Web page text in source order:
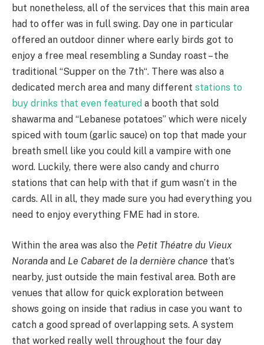
but nonetheless, all of the services that this main area
had to offer was in full swing. Day one in particular
offered an outdoor dinner where early birds got to
enjoy a free meal resembling a Sunday roast – the
traditional “Supper on the 7th“. There was also a
dedicated merch area and many different stations to
buy drinks that even featured a booth that sold
shawarma and “Lebanese potatoes” which were nicely
spiced with toum (garlic sauce) on top that made your
breath smell like you could kill a vampire with one
word. Luckily, there were also candy and churro
stations that can help with that if gum wasn’t in the
cards. All in all, they made sure you had everything you
need to enjoy everything FME had in store.
Within the area was also the Petit Théatre du Vieux
Noranda and Le Cabaret de la dernière chance that’s
nearby, just outside the main festival area. Both are
venues that allow for quick exploration between
shows going on inside that radius in case you want to
catch a good spread of overlapping sets. A system
that worked really well throughout the four day